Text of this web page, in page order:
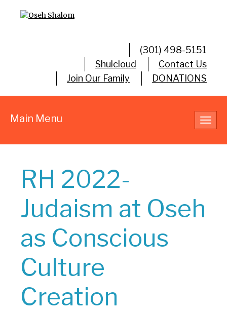
(301) 498-5151
Shulcloud
Contact Us
Join Our Family
DONATIONS
Main Menu
RH 2022-
Judaism at Oseh
as Conscious
Culture
Creation